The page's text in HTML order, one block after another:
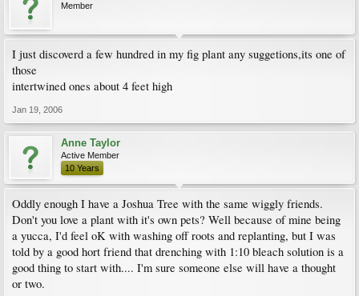
Member
I just discoverd a few hundred in my fig plant any suggetions,its one of
those
intertwined ones about 4 feet high
Jan 19, 2006
Anne Taylor
Active Member
10 Years
Oddly enough I have a Joshua Tree with the same wiggly friends.
Don't you love a plant with it's own pets? Well because of mine being
a yucca, I'd feel oK with washing off roots and replanting, but I was
told by a good hort friend that drenching with 1:10 bleach solution is a
good thing to start with.... I'm sure someone else will have a thought
or two.